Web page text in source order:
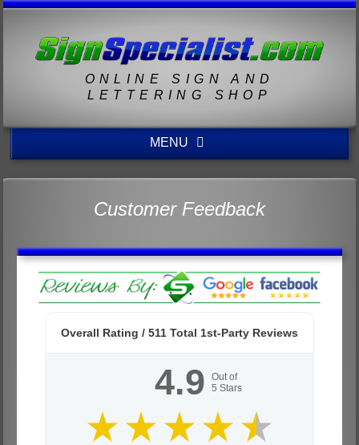
ONLINE SIGN AND
LETTERING SHOP
MENU
Customer Feedback
Overall Rating / 511 Total 1st-Party Reviews
4.9
Out of
5 Stars